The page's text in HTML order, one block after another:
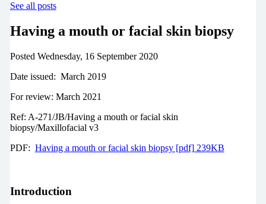
See all posts
Having a mouth or facial skin biopsy
Posted Wednesday, 16 September 2020
Date issued: March 2019
For review: March 2021
Ref: A-271/JB/Having a mouth or facial skin
biopsy/Maxillofacial v3
PDF: Having a mouth or facial skin biopsy [pdf] 239KB
Introduction